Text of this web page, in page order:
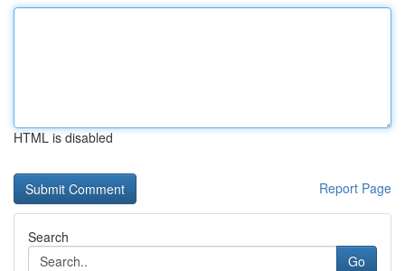
HTML is disabled
Report Page
Search
Go